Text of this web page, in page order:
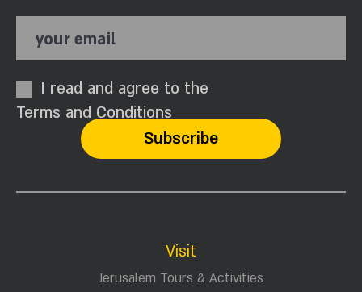
your email
I read and agree to the
Terms and Conditions
Visit
Jerusalem Tours & Activities